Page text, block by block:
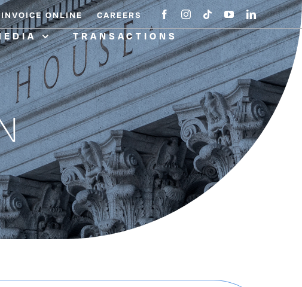
ONLINE CAREERS
TRANSACTIONS